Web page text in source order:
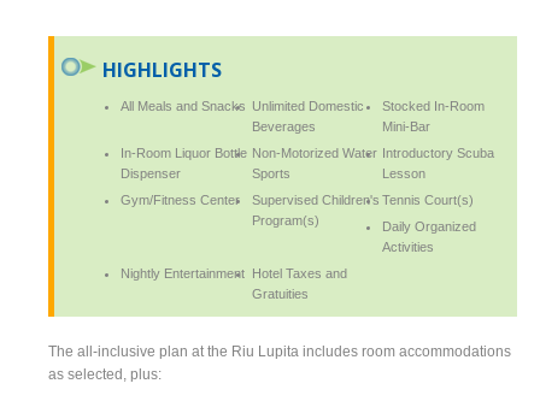
HIGHLIGHTS
All Meals and Snacks Unlimited Domestic
Beverages
Stocked In-Room
Mini-Bar
In-Room Liquor Bottle
Dispenser
Non-Motorized Water
Sports
Introductory Scuba
Lesson
Gym/Fitness Center
Supervised Children's
Program(s)
Tennis Court(s)
Daily Organized
Activities
Nightly Entertainment Hotel Taxes and
Gratuities
The all-inclusive plan at the Riu Lupita includes room accommodations
as selected, plus: